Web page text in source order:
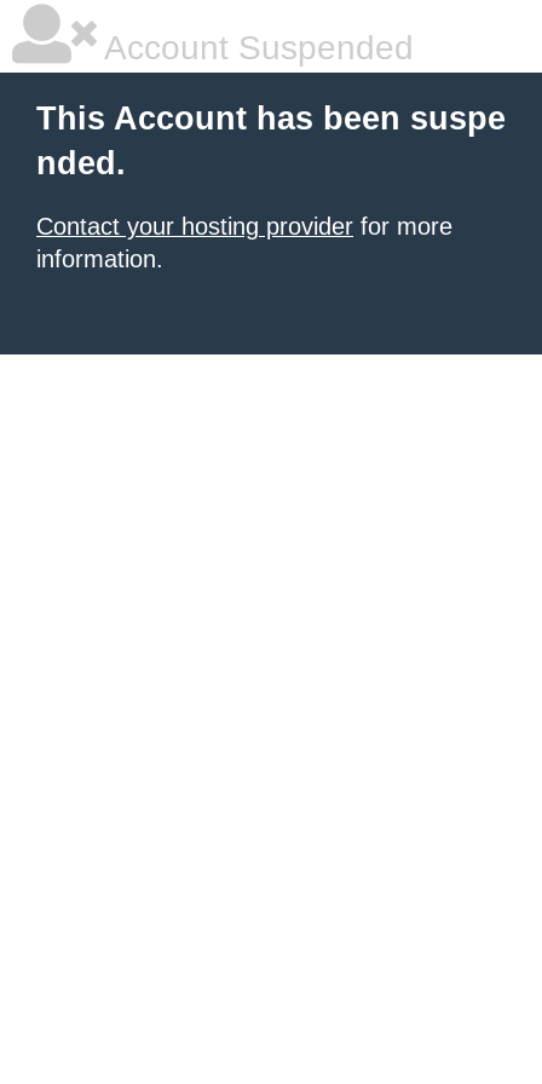
Account Suspended
This Account has been suspe
nded.
Contact your hosting provider for more
information.